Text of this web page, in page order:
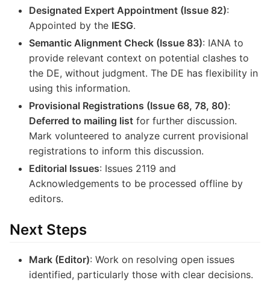
Designated Expert Appointment (Issue 82):
Appointed by the IESG.
Semantic Alignment Check (Issue 83): IANA to
provide relevant context on potential clashes to
the DE, without judgment. The DE has flexibility in
using this information.
Provisional Registrations (Issue 68, 78, 80):
Deferred to mailing list for further discussion.
Mark volunteered to analyze current provisional
registrations to inform this discussion.
Editorial Issues: Issues 2119 and
Acknowledgements to be processed offline by
editors.
Next Steps
Mark (Editor): Work on resolving open issues
identified, particularly those with clear decisions.